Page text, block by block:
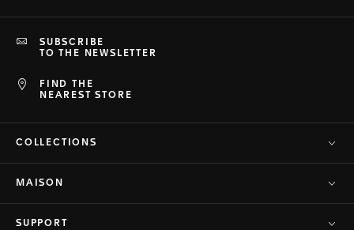
FIND THE
NEAREST STORE
SUBSCRIBE
TO THE NEWSLETTER
COLLECTIONS
MAISON
SUPPORT